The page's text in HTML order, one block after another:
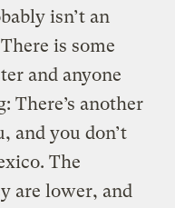
isn’t an
is some
and anyone
There’s another
and you don’t
The
are lower, and